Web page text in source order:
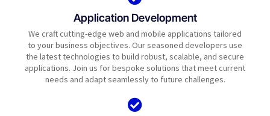
Application Development
We craft cutting-edge web and mobile applications tailored
to your business objectives. Our seasoned developers use
the latest technologies to build robust, scalable, and secure
applications. Join us for bespoke solutions that meet current
needs and adapt seamlessly to future challenges.